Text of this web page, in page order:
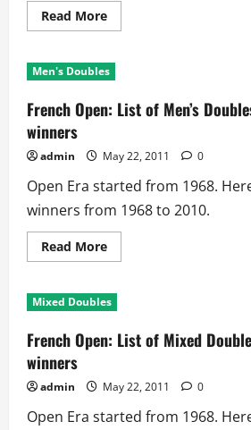
Read MoreRead
more
Open:
List
Women’s
Singles
winners
Men's Doubles
French Open: List of Men’s
winners
admin May 22, 2011 0
Open Era started from 1968.
winners from 1968 to 2010.
Read MoreRead
more
Open:
List
Men’s
Doubles
winners
Mixed Doubles
French Open: List of Mixed
winners
admin May 22, 2011 0
Open Era started from 1968.